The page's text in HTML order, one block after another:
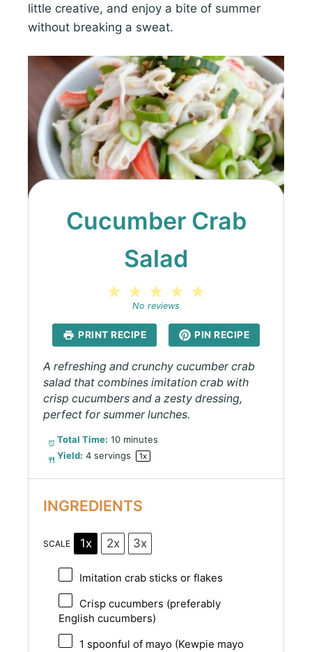
little creative, and enjoy a bite of summer
without breaking a sweat.
Cucumber Crab
Salad
4
3
Stars
2
Stars
Star
No reviews
PRINT RECIPE PIN RECIPE
A refreshing and crunchy cucumber crab
salad that combines imitation crab with
crisp cucumbers and a zesty dressing,
perfect for summer lunches.
Total Time: 10 minutes
Yield: 4 servings 1x
INGREDIENTS
SCALE 1x 2x 3x
Imitation crab sticks or flakes
Crisp cucumbers (preferably
English cucumbers)
1 spoonful of mayo (Kewpie mayo